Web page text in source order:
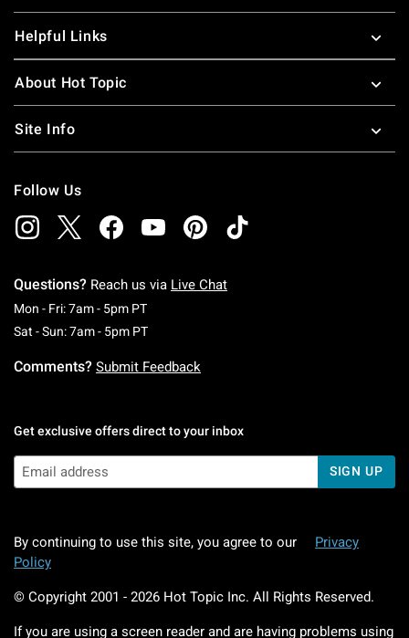
Helpful Links
About Hot Topic
Site Info
Follow Us
Questions? Reach us via Live Chat
Mon - Fri: 7am - 5pm PTMonday To Friday: 7 AM To 5 PM Pacific Time
Sat - Sun: 7am - 5pm PTSaturday To Sunday: 7 AM To 5 PM Pacific
Comments? Submit Feedback
Get exclusive offers direct to your inbox
SIGN UP
By continuing to use this site, you agree to our
Privacy
Policy
© Copyright 2001 - 2026 Hot Topic Inc. All Rights Reserved.
If you are using a screen reader and are having problems using